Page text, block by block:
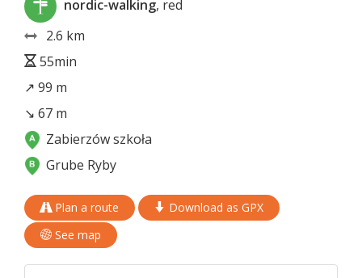
nordic-walking, red
2.6 km
55min
↗ 99 m
↘ 67 m
Zabierzów szkoła
Grube Ryby
Plan a route
Download as GPX
See map